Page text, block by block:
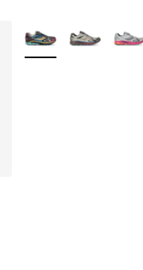
5 stars], 2 reviews
More Colors Available